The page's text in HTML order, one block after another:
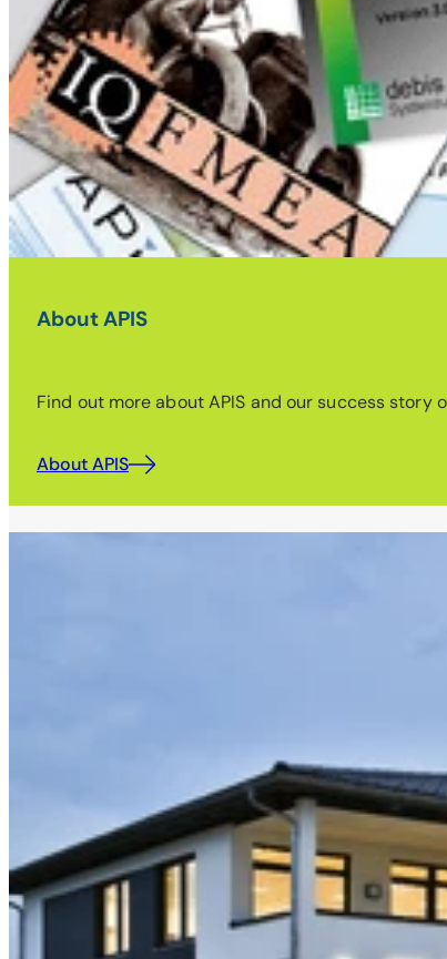
About APIS
Find out more about APIS and our success story
About APIS